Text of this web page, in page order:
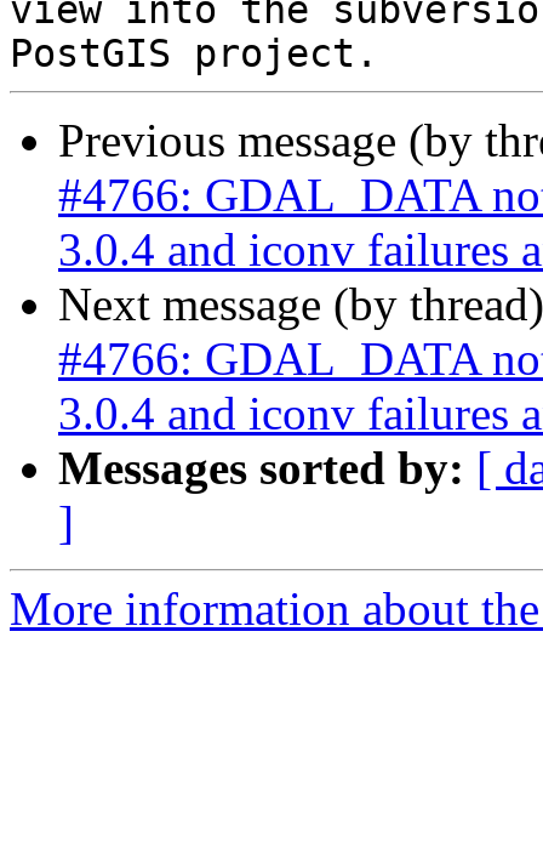
view into the
Previous message (by
#4766: GDAL_DATA
3.0.4 and iconv failures
Next message (by
#4766: GDAL_DATA
3.0.4 and iconv failures
Messages sorted by: [
]
More information about